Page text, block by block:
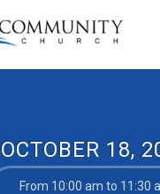
OCTOBER 18,
From 10:00 am to 11:30